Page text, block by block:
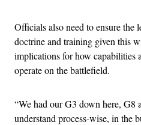
Officials also need to ensure the
doctrine and training given this
implications for how capabilities
operate on the battlefield.
“We had our G3 down here, G8
understand process-wise, in the